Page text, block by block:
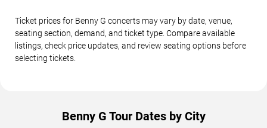
Ticket prices for Benny G concerts may vary by date, venue,
seating section, demand, and ticket type. Compare available
listings, check price updates, and review seating options before
selecting tickets.
Benny G Tour Dates by City